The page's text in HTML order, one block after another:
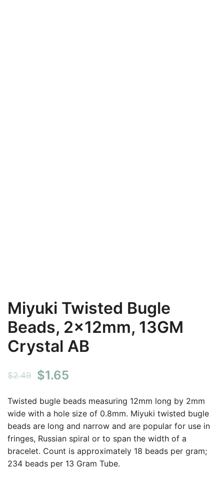
Miyuki Twisted Bugle
Beads, 2x12mm, 13GM
Crystal AB
$2.49
Original
was:
$2.49.
$1.65
is:
$1.65.
Twisted bugle beads measuring 12mm long by 2mm
wide with a hole size of 0.8mm. Miyuki twisted bugle
beads are long and narrow and are popular for use in
fringes, Russian spiral or to span the width of a
bracelet. Count is approximately 18 beads per gram;
234 beads per 13 Gram Tube.